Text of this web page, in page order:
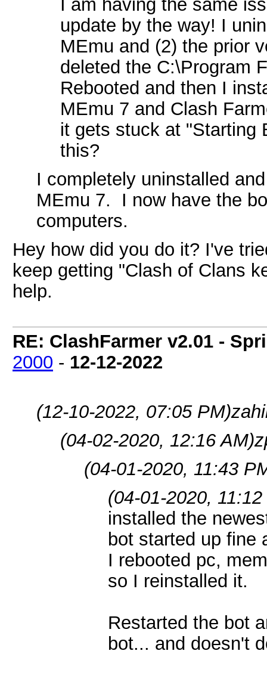
I am having the same
update by the way! I
MEmu and (2) the prior
deleted the C:\Program
Rebooted and then I
MEmu 7 and Clash
it gets stuck at "Starting
this?
I completely uninstalled
MEmu 7. I now have the
computers.
Hey how did you do it? I've
keep getting "Clash of Clans
help.
RE: ClashFarmer v2.01 -
2000 - 12-12-2022
(12-10-2022, 07:05 PM)
(04-02-2020, 12:16 AM)
(04-01-2020, 11:43
(04-01-2020,
installed the
bot started up fine
I rebooted pc,
so I reinstalled it.
Restarted the bot
bot... and doesn't